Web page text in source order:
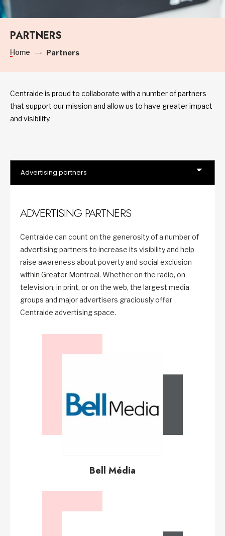
PARTNERS
Home Partners
Centraide is proud to collaborate with a number of partners
that support our mission and allow us to have greater impact
and visibility.
ADVERTISING PARTNERS
Centraide can count on the generosity of a number of
advertising partners to increase its visibility and help
raise awareness about poverty and social exclusion
within Greater Montreal. Whether on the radio, on
television, in print, or on the web, the largest media
groups and major advertisers graciously offer
Centraide advertising space.
Bell Média